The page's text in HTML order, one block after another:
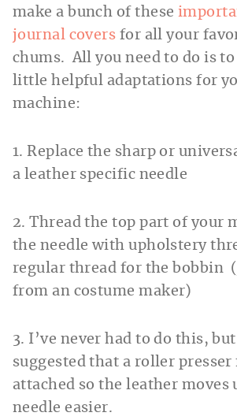
make a bunch of these
journal covers for all your
chums. All you need to do is
little helpful adaptations for
machine:
1. Replace the sharp or
a leather specific needle
2. Thread the top part of your
the needle with upholstery
regular thread for the bobbin
from an costume maker)
3. I’ve never had to do this,
suggested that a roller presser
attached so the leather moves
needle easier.